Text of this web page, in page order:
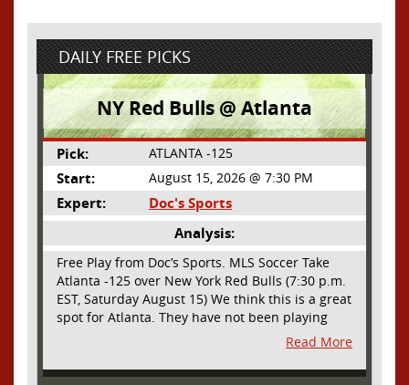
DAILY FREE PICKS
NY Red Bulls @ Atlanta
Pick: ATLANTA -125
Start: August 15, 2026 @ 7:30 PM
Expert:
Doc's Sports
Analysis:
Free Play from Doc’s Sports. MLS Soccer Take
Atlanta -125 over New York Red Bulls (7:30 p.m.
EST, Saturday August 15) We think this is a great
spot for Atlanta. They have not been playing
their best lately but this will be a homecoming
for them as they have not played a home match
since May 9, before the World Cup. Even though
Read More